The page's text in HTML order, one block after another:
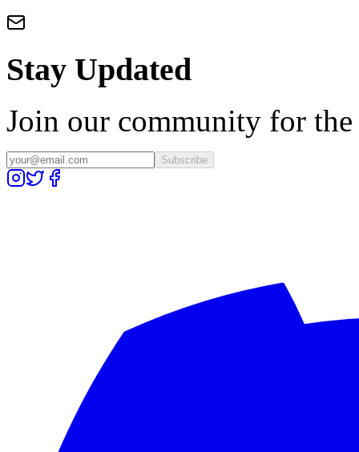
Stay Updated
Join our community for the
Subscribe